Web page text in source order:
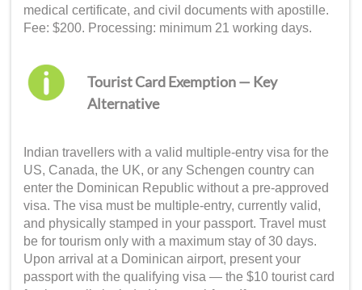
medical certificate, and civil documents with apostille.
Fee: $200. Processing: minimum 21 working days.
Tourist Card Exemption — Key
Alternative
Indian travellers with a valid multiple-entry visa for the
US, Canada, the UK, or any Schengen country can
enter the Dominican Republic without a pre-approved
visa. The visa must be multiple-entry, currently valid,
and physically stamped in your passport. Travel must
be for tourism only with a maximum stay of 30 days.
Upon arrival at a Dominican airport, present your
passport with the qualifying visa — the $10 tourist card